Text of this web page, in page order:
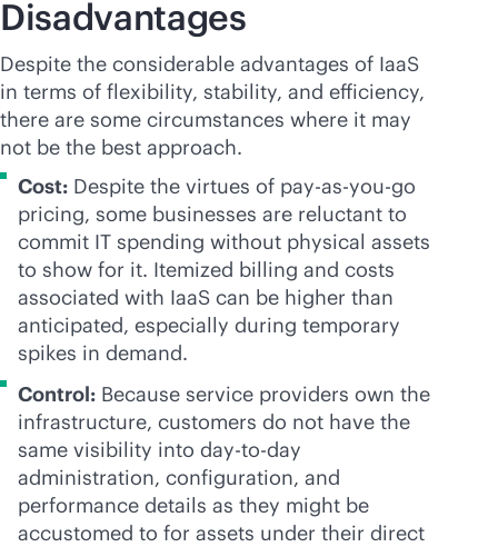
Disadvantages
Despite the considerable advantages of IaaS
in terms of flexibility, stability, and efficiency,
there are some circumstances where it may
not be the best approach.
Cost: Despite the virtues of pay-as-you-go
pricing, some businesses are reluctant to
commit IT spending without physical assets
to show for it. Itemized billing and costs
associated with IaaS can be higher than
anticipated, especially during temporary
spikes in demand.
Control: Because service providers own the
infrastructure, customers do not have the
same visibility into day-to-day
administration, configuration, and
performance details as they might be
accustomed to for assets under their direct